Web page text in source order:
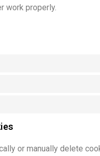
work properly.
or manually delete